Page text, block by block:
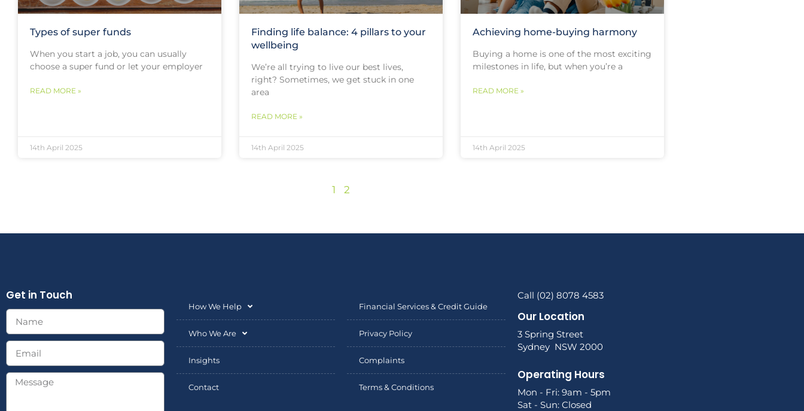
Types of super funds
When you start a job, you can usually
choose a super fund or let your employer
READ MORE »
14th April 2025
Finding life balance: 4 pillars to your
wellbeing
We’re all trying to live our best lives,
right? Sometimes, we get stuck in one
area
READ MORE »
14th April 2025
Achieving home-buying harmony
Buying a home is one of the most exciting
milestones in life, but when you’re a
READ MORE »
14th April 2025
1 2
Get in Touch
How We Help
Who We Are
Insights
Contact
Financial Services & Credit Guide
Privacy Policy
Complaints
Terms & Conditions
Call (02) 8078 4583
Our Location
3 Spring Street
Sydney NSW 2000
Operating Hours
Mon - Fri: 9am - 5pm
Sat - Sun: Closed